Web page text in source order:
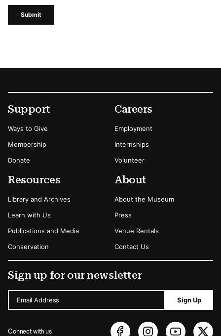
Submit
Footer
Secondary Menu Options
Support
Ways to Give
Membership
Donate
Careers
Employment
Internships
Volunteer
Resources
Library and Archives
Learn with Us
Publications and Media
Conservation
About
About the Museum
Press
Venue Rentals
Contact Us
Sign up for our newsletter
Email Address Sign Up
Connect with us